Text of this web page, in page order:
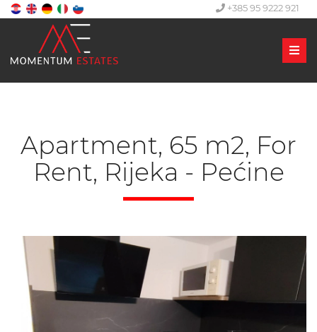
+385 95 9222 921
Apartment, 65 m2, For
Rent, Rijeka - Pećine